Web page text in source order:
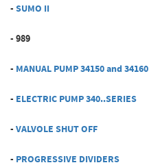
- SUMO II
- 989
- MANUAL PUMP 34150 and 34160
- ELECTRIC PUMP 340..SERIES
- VALVOLE SHUT OFF
- PROGRESSIVE DIVIDERS